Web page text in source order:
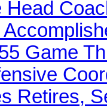
Head
Game
Retires,